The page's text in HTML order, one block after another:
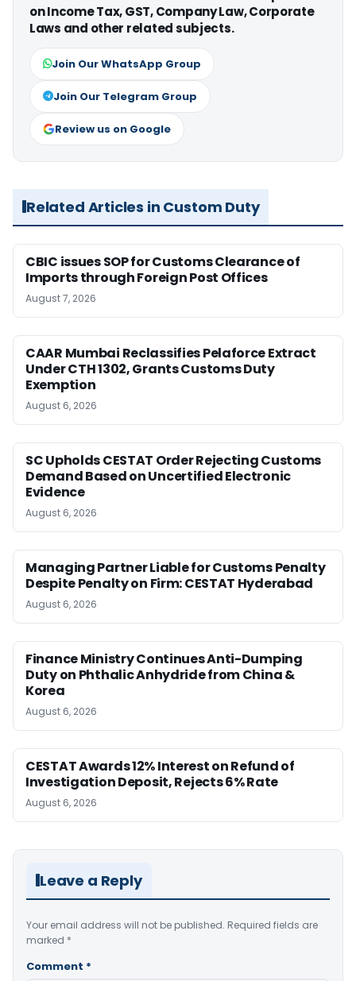
on Income Tax, GST, Company Law, Corporate
Laws and other related subjects.
Join Our WhatsApp Group
Join Our Telegram Group
Review us on Google
Related Articles in Custom Duty
CBIC issues SOP for Customs Clearance of
Imports through Foreign Post Offices
August 7, 2026
CAAR Mumbai Reclassifies Pelaforce Extract
Under CTH 1302, Grants Customs Duty
Exemption
August 6, 2026
SC Upholds CESTAT Order Rejecting Customs
Demand Based on Uncertified Electronic
Evidence
August 6, 2026
Managing Partner Liable for Customs Penalty
Despite Penalty on Firm: CESTAT Hyderabad
August 6, 2026
Finance Ministry Continues Anti-Dumping
Duty on Phthalic Anhydride from China &
Korea
August 6, 2026
CESTAT Awards 12% Interest on Refund of
Investigation Deposit, Rejects 6% Rate
August 6, 2026
Leave a Reply
Your email address will not be published. Required fields are
marked *
Comment *